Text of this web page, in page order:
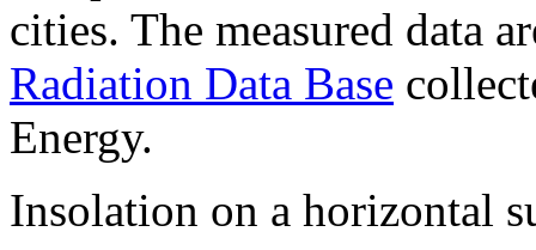
cities. The measured data
Radiation Data Base
Energy.
Insolation on a horizontal